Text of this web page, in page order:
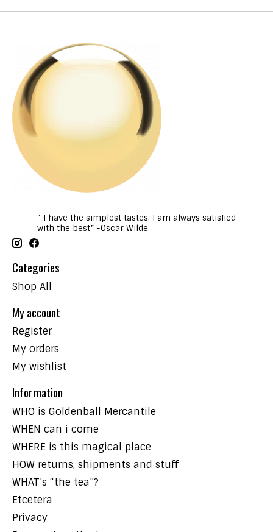
“ I have the simplest tastes, I am always satisfied
with the best” -Oscar Wilde
Categories
Shop All
My account
Register
My orders
My wishlist
Information
WHO is Goldenball Mercantile
WHEN can i come
WHERE is this magical place
HOW returns, shipments and stuff
WHAT’s “the tea”?
Etcetera
Privacy